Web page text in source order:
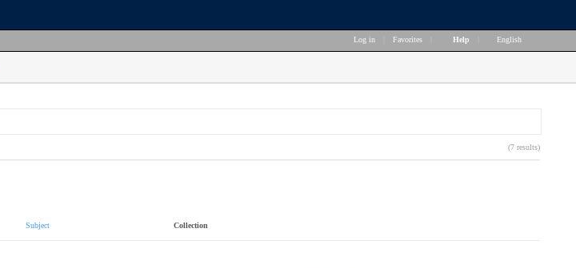
Log in Favorites Help English
(7 results)
Subject Collection